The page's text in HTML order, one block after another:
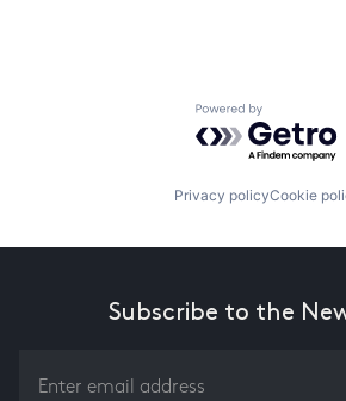
Powered by
Privacy policyCookie
Subscribe to the